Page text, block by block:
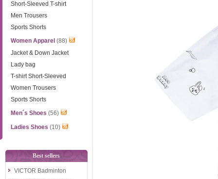
Short-Sleeved T-shirt
Men Trousers
Sports Shorts
Women Apparel (88)
Jacket & Down Jacket
Lady bag
T-shirt Short-Sleeved
Women Trousers
Sports Shorts
Men´s Shoes (56)
Ladies Shoes (10)
Best sellers
VICTOR Badminton